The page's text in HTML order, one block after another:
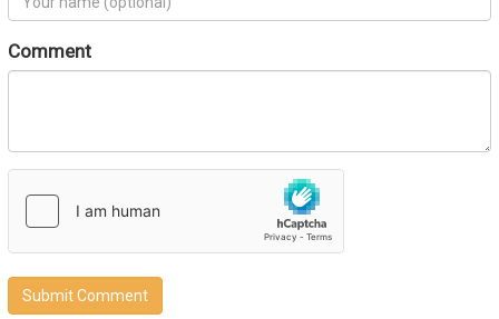
Comment
Submit Comment